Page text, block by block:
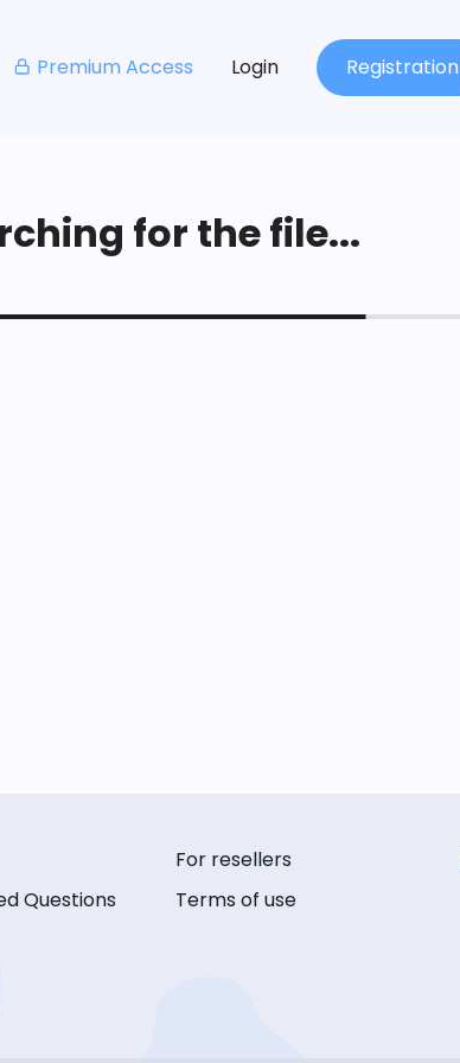
Premium Access Login Registration
for the file...
Questions
For resellers
Terms of use